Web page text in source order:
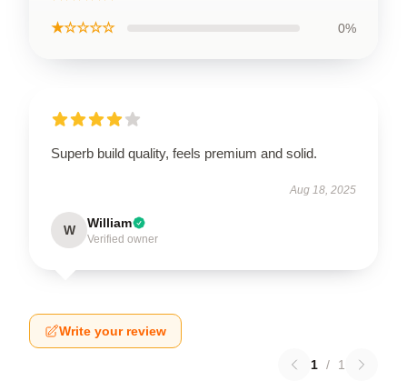
★☆☆☆☆ 0%
Superb build quality, feels premium and solid.
Aug 18, 2025
W William
Verified owner
Write your review
1 / 1